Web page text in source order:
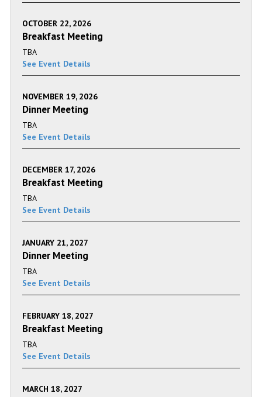
OCTOBER 22, 2026
Breakfast Meeting
TBA
See Event Details
NOVEMBER 19, 2026
Dinner Meeting
TBA
See Event Details
DECEMBER 17, 2026
Breakfast Meeting
TBA
See Event Details
JANUARY 21, 2027
Dinner Meeting
TBA
See Event Details
FEBRUARY 18, 2027
Breakfast Meeting
TBA
See Event Details
MARCH 18, 2027